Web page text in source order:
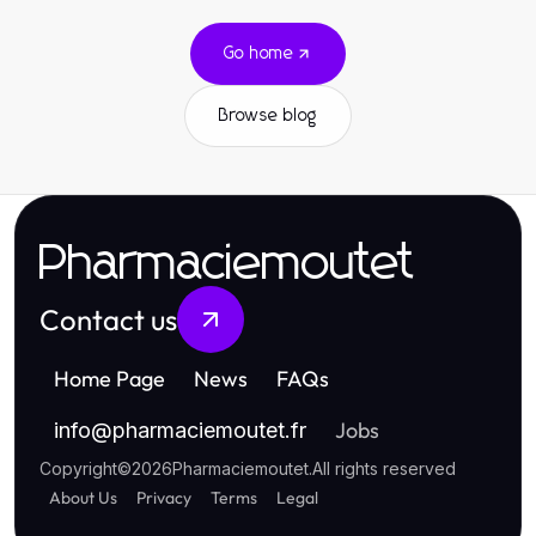
Go home
Browse blog
Pharmaciemoutet
Contact us
Home Page News FAQs
info@pharmaciemoutet.fr Jobs
Copyright©2026Pharmaciemoutet.All rights reserved
About Us Privacy Terms Legal